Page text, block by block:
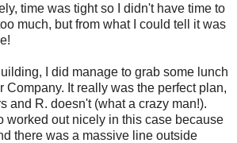
time was tight so I didn't have time to
much, but from what I could tell it was
I did manage to grab some lunch
Company. It really was the perfect plan,
and R. doesn't (what a crazy man!).
worked out nicely in this case because
there was a massive line outside